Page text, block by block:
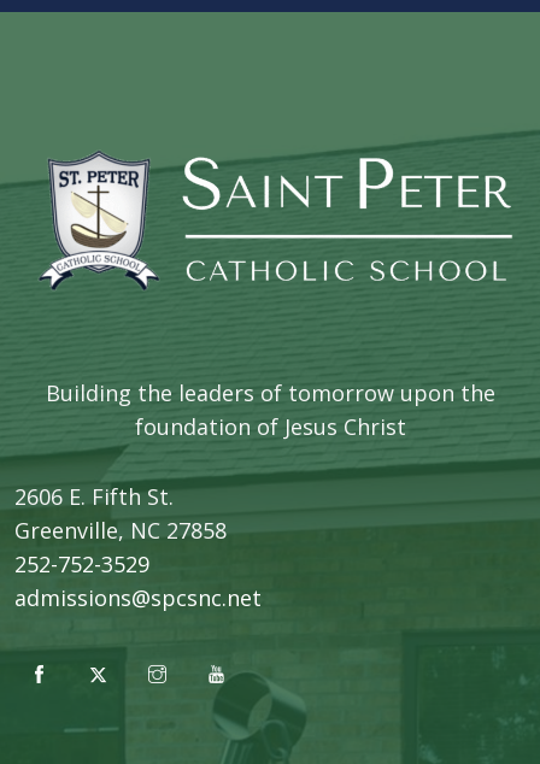
Building the leaders of tomorrow upon the
foundation of Jesus Christ
2606 E. Fifth St.
​Greenville, NC 27858
252-752-3529
admissions@spcsnc.net